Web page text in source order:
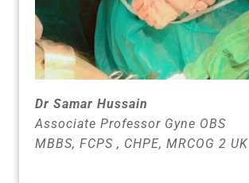
Dr Samar Hussain
Associate Professor Gyne OBS
MBBS, FCPS , CHPE, MRCOG 2 UK